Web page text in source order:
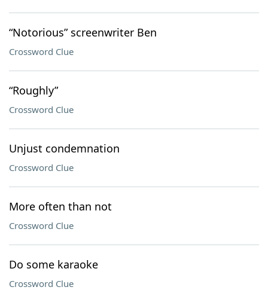
“Notorious” screenwriter Ben
Crossword Clue
“Roughly”
Crossword Clue
Unjust condemnation
Crossword Clue
More often than not
Crossword Clue
Do some karaoke
Crossword Clue